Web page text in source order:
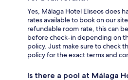
Yes, Málaga Hotel Eliseos does
rates available to book on our
refundable room rate, this can
before check-in depending on
policy. Just make sure to check
policy for the exact terms and
Is there a pool at Málaga